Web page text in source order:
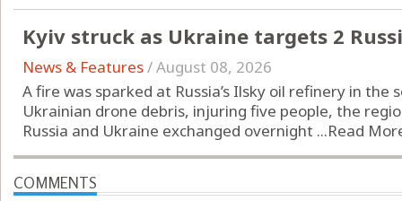
Kyiv struck as Ukraine targets 2
News & Features/August 08, 2026
A fire was sparked at Russia’s Ilsky oil refinery in
Ukrainian drone debris, injuring five people, the
Russia and Ukraine exchanged overnight ...Read
COMMENTS